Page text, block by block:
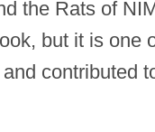
the Rats of
but it is
contributed